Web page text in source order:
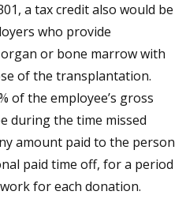
a tax credit also would be
who provide
or bone marrow with
of the transplantation.
of the employee’s gross
during the time missed
amount paid to the person
paid time off, for a period
for each donation.